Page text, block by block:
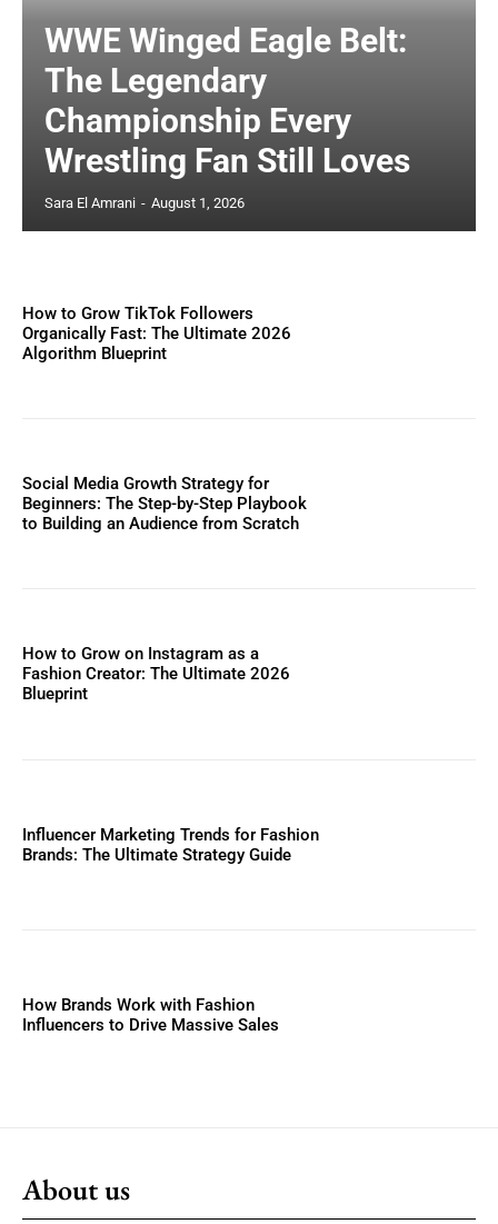
WWE Winged Eagle Belt:
The Legendary
Championship Every
Wrestling Fan Still Loves
Sara El Amrani - August 1, 2026
How to Grow TikTok Followers
Organically Fast: The Ultimate 2026
Algorithm Blueprint
Social Media Growth Strategy for
Beginners: The Step-by-Step Playbook
to Building an Audience from Scratch
How to Grow on Instagram as a
Fashion Creator: The Ultimate 2026
Blueprint
Influencer Marketing Trends for Fashion
Brands: The Ultimate Strategy Guide
How Brands Work with Fashion
Influencers to Drive Massive Sales
About us